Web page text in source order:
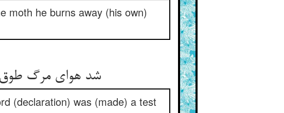
moth he burns away (his own)
(declaration) was (made) a test